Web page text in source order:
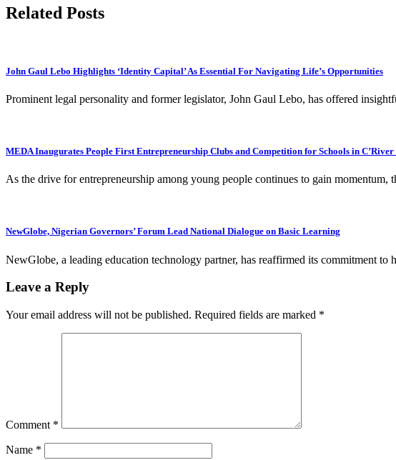
Related Posts
John Gaul Lebo Highlights ‘Identity Capital’ As Essential For Navigating Life’s Opportunities
Prominent legal personality and former legislator, John Gaul Lebo, has offered
MEDA Inaugurates People First Entrepreneurship Clubs and Competition for Schools in C’River
As the drive for entrepreneurship among young people continues to gain
NewGlobe, Nigerian Governors’ Forum Lead National Dialogue on Basic Learning
NewGlobe, a leading education technology partner, has reaffirmed its commitment
Leave a Reply
Your email address will not be published. Required fields are marked *
Comment *
Name *